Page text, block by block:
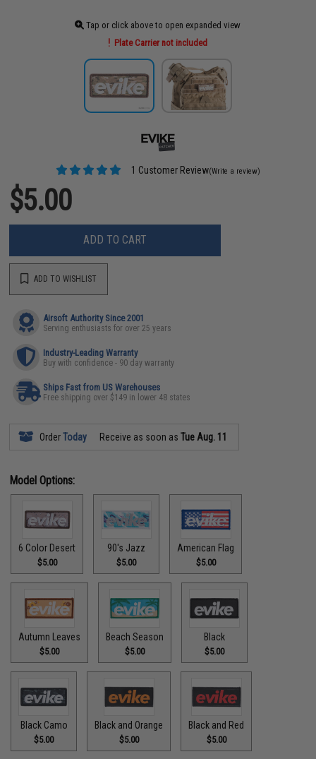
Tap or click above to open expanded view
Plate Carrier not included
1 Customer Review(Write a review)
$5.00
ADD TO CART
ADD TO WISHLIST
Airsoft Authority Since 2001
Serving enthusiasts for over 25 years
Industry-Leading Warranty
Buy with confidence - 90 day warranty
Ships Fast from US Warehouses
Free shipping over $149 in lower 48 states
OrderToday Receive as soon asTue Aug. 11
Model Options:
6 Color Desert
$5.00
90's Jazz
$5.00
American Flag
$5.00
Autumn Leaves
$5.00
Beach Season
$5.00
Black
$5.00
Black Camo
$5.00
Black and Orange
$5.00
Black and Red
$5.00